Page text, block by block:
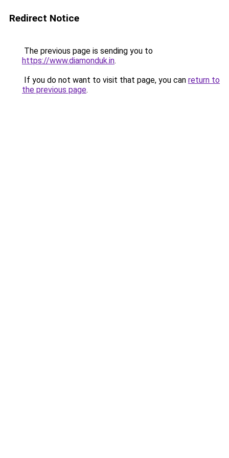
Redirect Notice
The previous page is sending you to
https://www.diamonduk.in.
If you do not want to visit that page, you can return to
the previous page.